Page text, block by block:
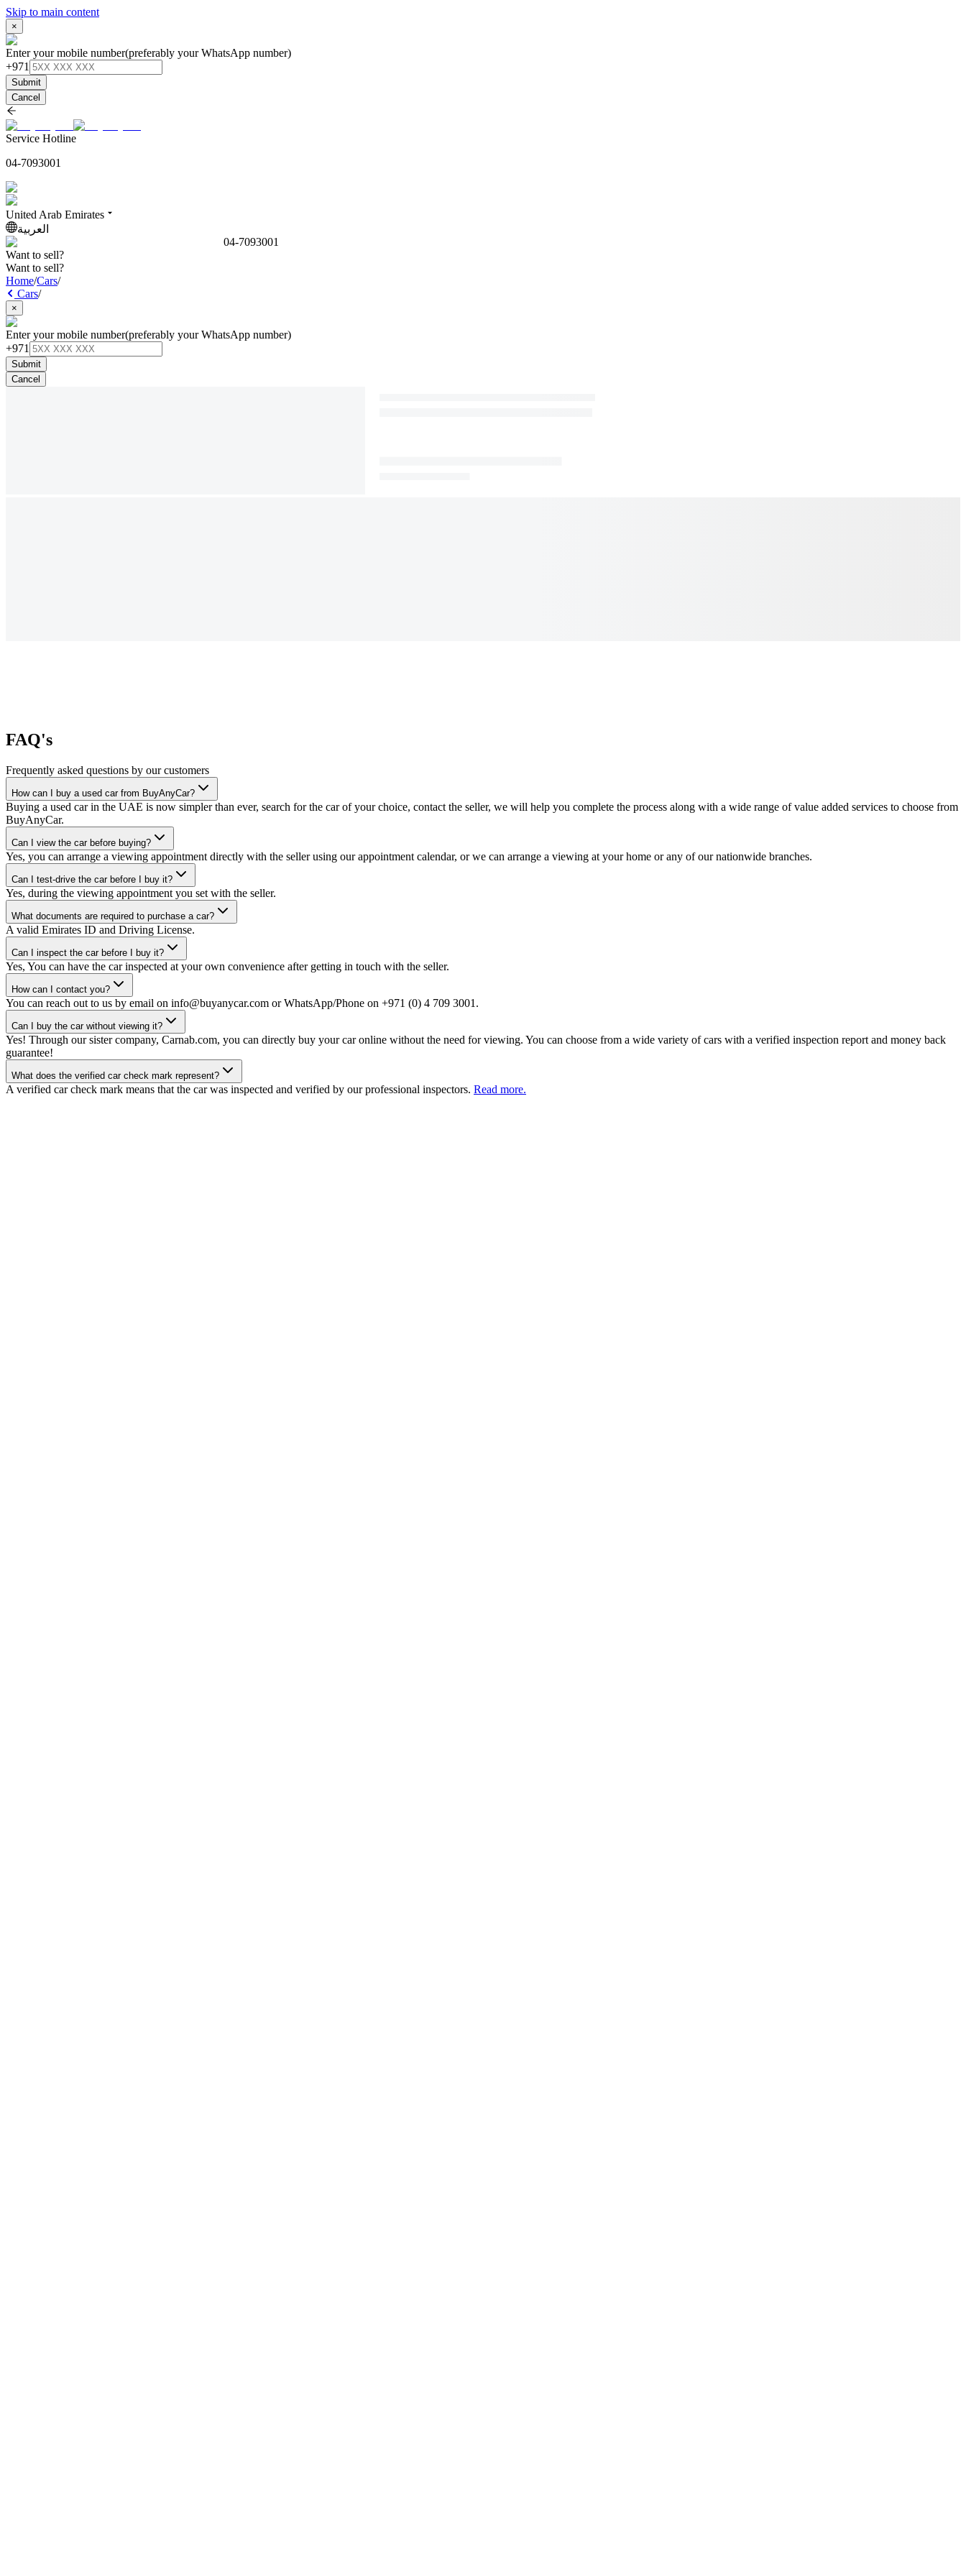
Skip to main content
×
Enter your mobile number(preferably your WhatsApp number)
+971
Submit
Cancel
Service Hotline
04-7093001
United Arab Emirates
العربية
04-7093001
Want to sell?
Want to sell?
Home/Cars/
Cars/
×
Enter your mobile number(preferably your WhatsApp number)
+971
Submit
Cancel
FAQ's
Frequently asked questions by our customers
How can I buy a used car from BuyAnyCar?
Buying a used car in the UAE is now simpler than ever, search for the car of your choice, contact the seller, we will help you complete the process along with a wide range of value added services to choose from
BuyAnyCar.
Can I view the car before buying?
Yes, you can arrange a viewing appointment directly with the seller using our appointment calendar, or we can arrange a viewing at your home or any of our nationwide branches.
Can I test-drive the car before I buy it?
Yes, during the viewing appointment you set with the seller.
What documents are required to purchase a car?
A valid Emirates ID and Driving License.
Can I inspect the car before I buy it?
Yes, You can have the car inspected at your own convenience after getting in touch with the seller.
How can I contact you?
You can reach out to us by email on info@buyanycar.com or WhatsApp/Phone on +971 (0) 4 709 3001.
Can I buy the car without viewing it?
Yes! Through our sister company, Carnab.com, you can directly buy your car online without the need for viewing. You can choose from a wide variety of cars with a verified inspection report and money back
guarantee!
What does the verified car check mark represent?
A verified car check mark means that the car was inspected and verified by our professional inspectors. Read more.